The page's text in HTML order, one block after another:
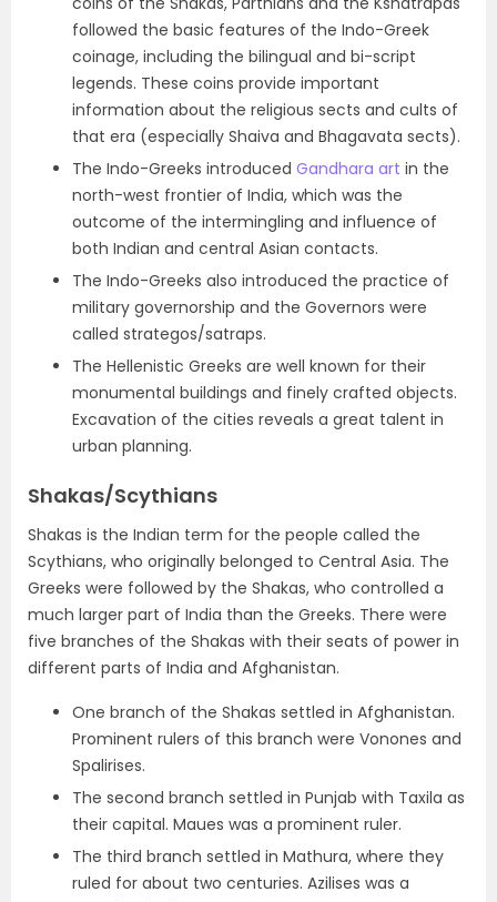
followed the basic features of the Indo-Greek
coinage, including the bilingual and bi-script
legends. These coins provide important
information about the religious sects and cults of
that era (especially Shaiva and Bhagavata sects).
The Indo-Greeks introduced Gandhara art in the
north-west frontier of India, which was the
outcome of the intermingling and influence of
both Indian and central Asian contacts.
The Indo-Greeks also introduced the practice of
military governorship and the Governors were
called strategos/satraps.
The Hellenistic Greeks are well known for their
monumental buildings and finely crafted objects.
Excavation of the cities reveals a great talent in
urban planning.
Shakas/Scythians
Shakas is the Indian term for the people called the
Scythians, who originally belonged to Central Asia. The
Greeks were followed by the Shakas, who controlled a
much larger part of India than the Greeks. There were
five branches of the Shakas with their seats of power in
different parts of India and Afghanistan.
One branch of the Shakas settled in Afghanistan.
Prominent rulers of this branch were Vonones and
Spalirises.
The second branch settled in Punjab with Taxila as
their capital. Maues was a prominent ruler.
The third branch settled in Mathura, where they
ruled for about two centuries. Azilises was a